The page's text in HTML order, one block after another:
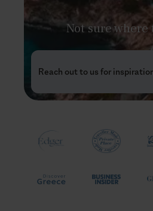
Not sure where
Reach out to us for